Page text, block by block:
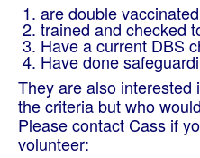
are double vaccinated
trained and checked
Have a current DBS
Have done
They are also interested
the criteria but who
Please contactCass if
volunteer: